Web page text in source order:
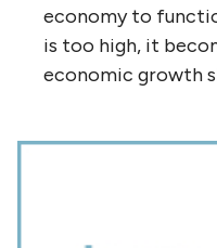
economy to
is too high, it
economic growth